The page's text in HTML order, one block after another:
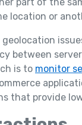
location or
between
is to monitor
that provide